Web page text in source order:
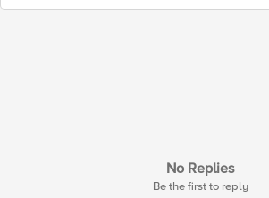
No Replies
Be the first to reply